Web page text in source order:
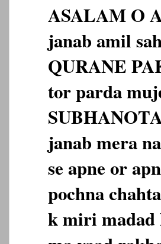
ASALAM O
janab amil
QURANE
tor parda
janab mera
se apne or
pochna
k miri madad